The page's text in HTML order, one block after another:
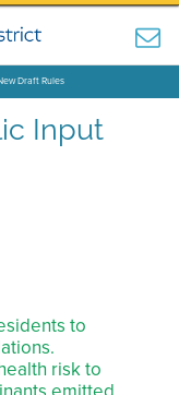
Draft Rules
Input
to
risk to